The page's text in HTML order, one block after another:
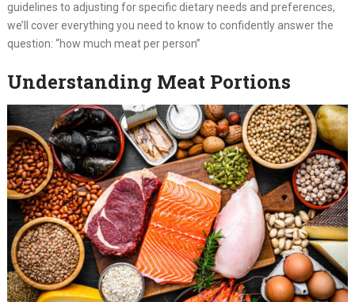
guidelines to adjusting for specific dietary needs and preferences,
we’ll cover everything you need to know to confidently answer the
question: “how much meat per person”
Understanding Meat Portions